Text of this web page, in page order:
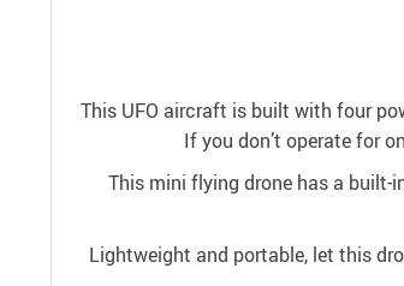
This UFO aircraft is built with four
If you don’t operate for
This mini flying drone has a built-
Lightweight and portable, let this